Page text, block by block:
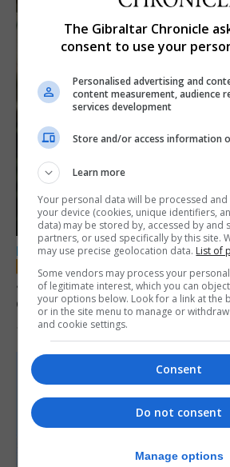
LOCAL NEWS
Jury convicts former
offences against children
18th June 2026
The Gibraltar Chronicle
consent to use your
Personalised advertising and
content measurement, audience
services development
Store and/or access information
Learn more
Your personal data will be processed
your device (cookies, unique identifiers,
data) may be stored by, accessed by and
partners, or used specifically by this site.
may use precise geolocation data. List of
Some vendors may process your
of legitimate interest, which you can
your options below. Look for a link at the
or in the site menu to manage or
and cookie settings.
Consent
Do not consent
Manage options